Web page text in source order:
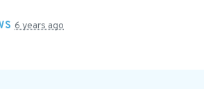
6 years ago